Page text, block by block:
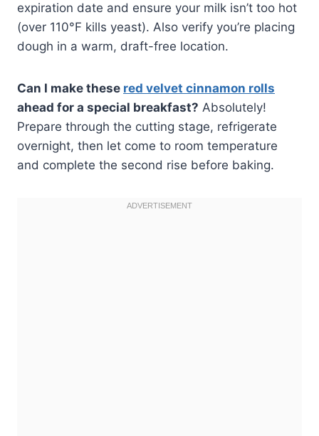
expiration date and ensure your milk isn’t too hot
(over 110°F kills yeast). Also verify you’re placing
dough in a warm, draft-free location.
Can I make these red velvet cinnamon rolls
ahead for a special breakfast? Absolutely!
Prepare through the cutting stage, refrigerate
overnight, then let come to room temperature
and complete the second rise before baking.